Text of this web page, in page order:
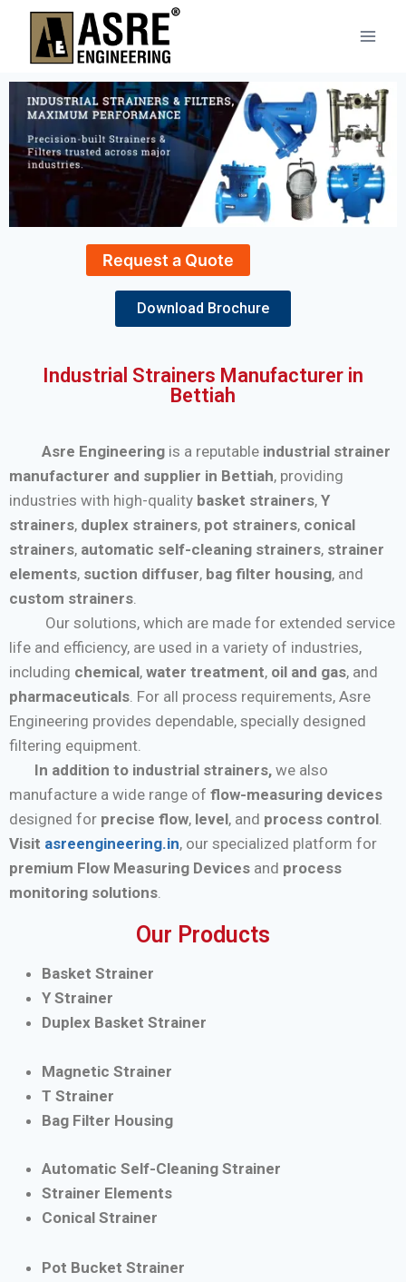
Request a Quote
Download Brochure
Industrial Strainers Manufacturer in
Bettiah
Asre Engineering is a reputable industrial strainer
manufacturer and supplier in Bettiah, providing
industries with high-quality basket strainers, Y
strainers, duplex strainers, pot strainers, conical
strainers, automatic self-cleaning strainers, strainer
elements, suction diffuser, bag filter housing, and
custom strainers
Our solutions, which are made for extended service
life and efficiency, are used in a variety of industries,
including chemical, water treatment, oil and gas, and
pharmaceuticals . For all process requirements, Asre
Engineering provides dependable, specially designed
filtering equipment.
In addition to industrial strainers, we also
manufacture a wide range of flow-measuring devices
designed for precise flow, level, and process control
Visit asreengineering.in, our specialized platform for
premium Flow Measuring Devices and process
monitoring solutions
Our Products
Basket Strainer
Y Strainer
Duplex Basket Strainer
Magnetic Strainer
T Strainer
Bag Filter Housing
Automatic Self-Cleaning Strainer
Strainer Elements
Conical Strainer
Pot Bucket Strainer